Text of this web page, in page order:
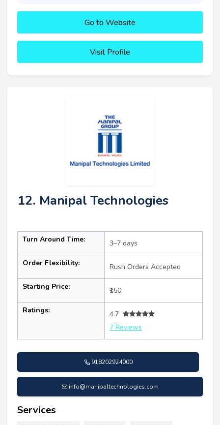
Go to Website
Visit Profile
12. Manipal Technologies
Turn Around Time: 3–7 days
Order Flexibility: Rush Orders Accepted
Starting Price: ₹150
Ratings:
4.7
7 Reviews
918202924000
info@manipaltechnologies.com
Services